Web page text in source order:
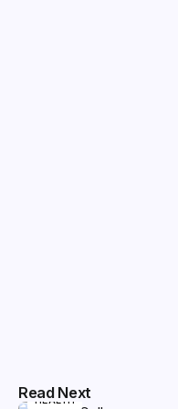
Read Next
HEALTH